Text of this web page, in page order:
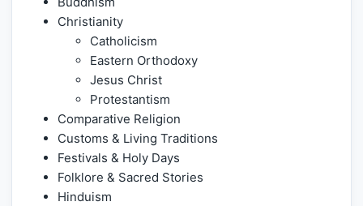
Christianity
Catholicism
Eastern Orthodoxy
Jesus Christ
Protestantism
Comparative Religion
Customs & Living Traditions
Festivals & Holy Days
Folklore & Sacred Stories
Hinduism